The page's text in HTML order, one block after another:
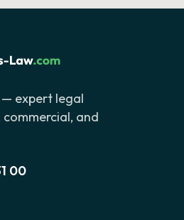
— expert legal
and
00